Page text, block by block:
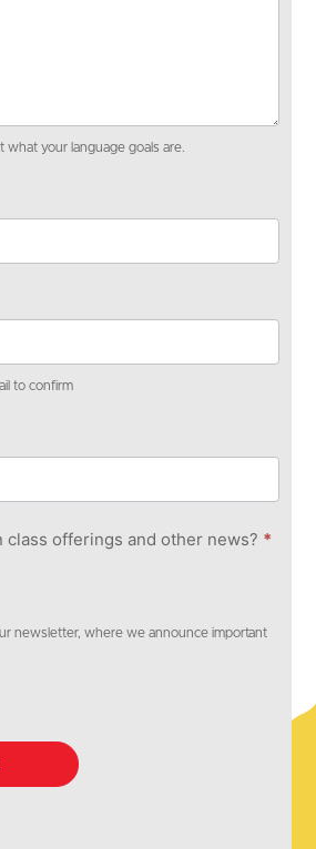
what your language goals are.
to confirm
class offerings and other news? *
newsletter, where we announce important